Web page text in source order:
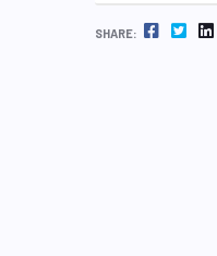
SHARE: FACEBOOK TWITTER LINKEDIN